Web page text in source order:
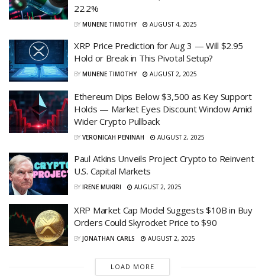
22.2%
BY MUNENE TIMOTHY AUGUST 4, 2025
XRP Price Prediction for Aug 3 — Will $2.95
Hold or Break in This Pivotal Setup?
BY MUNENE TIMOTHY AUGUST 2, 2025
Ethereum Dips Below $3,500 as Key Support
Holds — Market Eyes Discount Window Amid
Wider Crypto Pullback
BY VERONICAH PENINAH AUGUST 2, 2025
Paul Atkins Unveils Project Crypto to Reinvent
U.S. Capital Markets
BY IRENE MUKIRI AUGUST 2, 2025
XRP Market Cap Model Suggests $10B in Buy
Orders Could Skyrocket Price to $90
BY JONATHAN CARLS AUGUST 2, 2025
LOAD MORE